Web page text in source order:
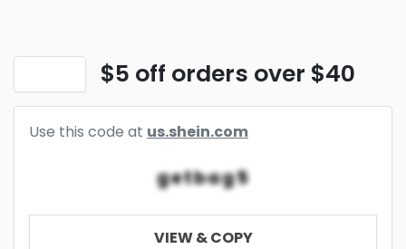
$5 off orders over $40
Use this code at us.shein.com
getbag5
VIEW & COPY